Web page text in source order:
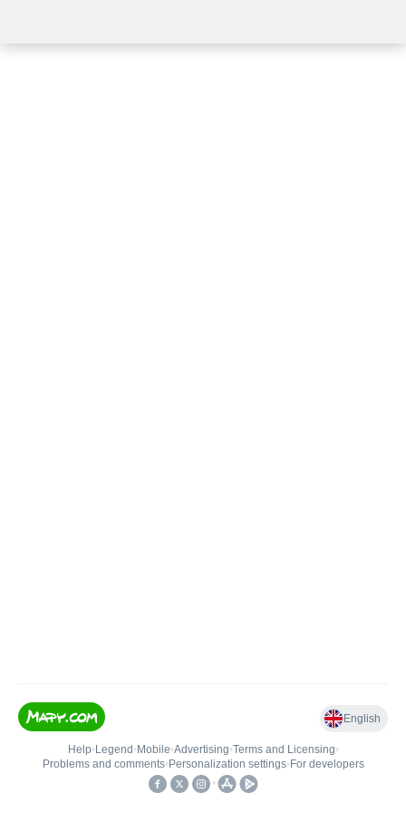
English
Help• Legend • Mobile•Advertising•Terms and Licensing•
Problems and comments• Personalization settings• For developers
•